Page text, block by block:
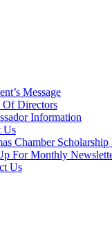
Message
Of Directors
Information
Us
Chamber Scholarship
For Monthly
Us